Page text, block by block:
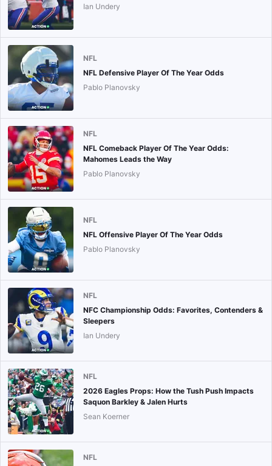
Ian Undery
NFL
NFL Defensive Player Of The Year Odds
Pablo Planovsky
NFL
NFL Comeback Player Of The Year Odds:
Mahomes Leads the Way
Pablo Planovsky
NFL
NFL Offensive Player Of The Year Odds
Pablo Planovsky
NFL
NFC Championship Odds: Favorites, Contenders &
Sleepers
Ian Undery
NFL
2026 Eagles Props: How the Tush Push Impacts
Saquon Barkley & Jalen Hurts
Sean Koerner
NFL